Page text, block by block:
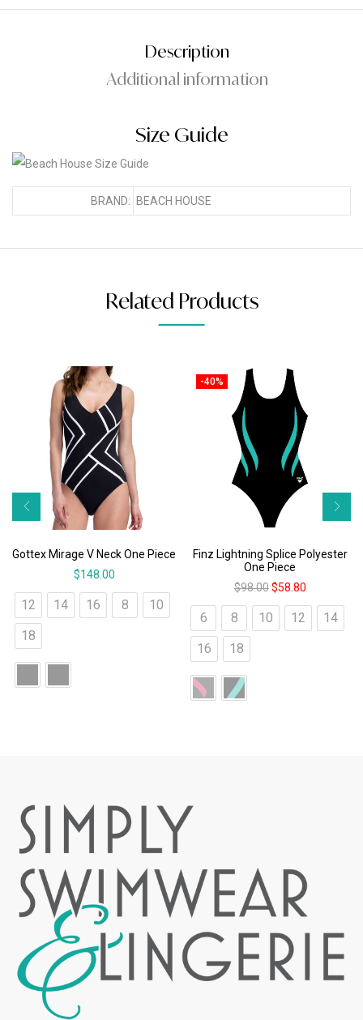
Description
Additional information
Size Guide
BRAND: BEACH HOUSE
Related Products
Gottex Mirage V Neck One Piece
$148.00
12 14 16 8
10
18
-40%
Finz Lightning Splice Polyester
One Piece
$98.00 $58.80
6 8 10 12
14
16
18